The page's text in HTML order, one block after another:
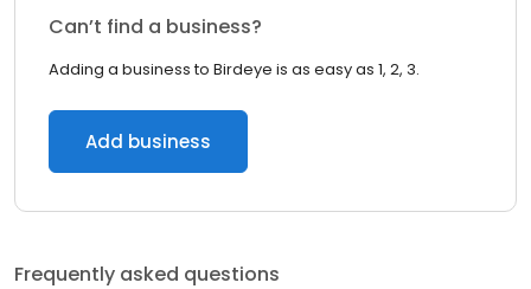
Can’t find a business?
Adding a business to Birdeye is as easy as 1, 2, 3.
Add business
Frequently asked questions